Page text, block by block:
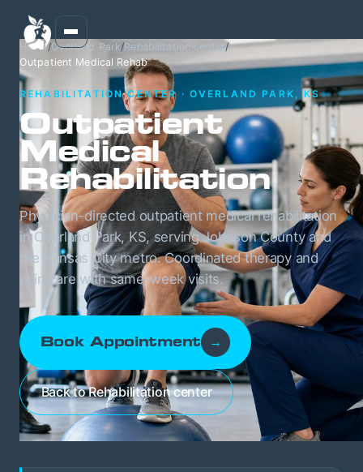
Home/Overland Park/Rehabilitation center/
Outpatient Medical Rehab
REHABILITATION CENTER · OVERLAND PARK, KS
Outpatient
Medical
Rehabilitation
Physician-directed outpatient medical rehabilitation
in Overland Park, KS, serving Johnson County and
the Kansas City metro. Coordinated therapy and
pain care with same-week visits.
Book Appointment →
Back to Rehabilitation center